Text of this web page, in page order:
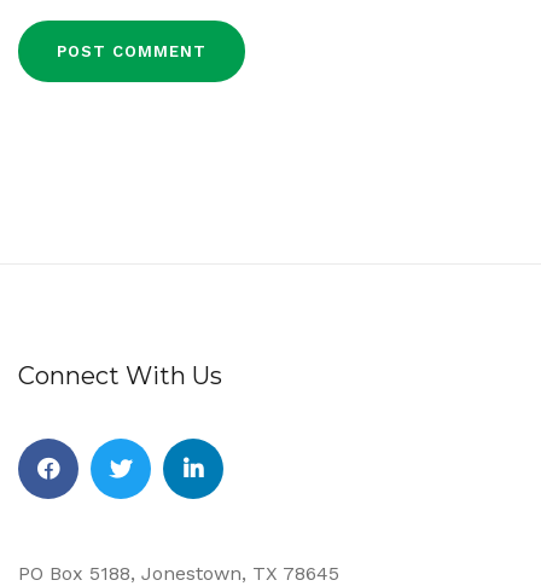
Connect With Us
PO Box 5188, Jonestown, TX 78645